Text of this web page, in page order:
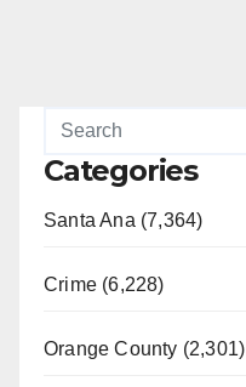
Categories
Santa Ana (7,364)
Crime (6,228)
Orange County (2,301)